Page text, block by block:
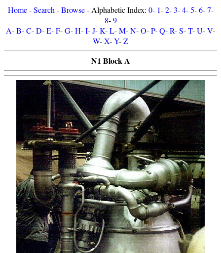
Home-Search -Browse- Alphabetic Index: 0- 1-2-3-4-5-6-7-
8-9
A-B-C-D-E-F-G-H-I-J-K-L-M-N-O-P-Q-R-S-T-U-V-
W-X-Y-Z
N1 Block A